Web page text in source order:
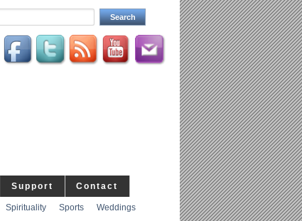
Support Contact
Spirituality Sports Weddings